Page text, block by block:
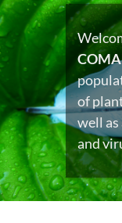
of
well as
and